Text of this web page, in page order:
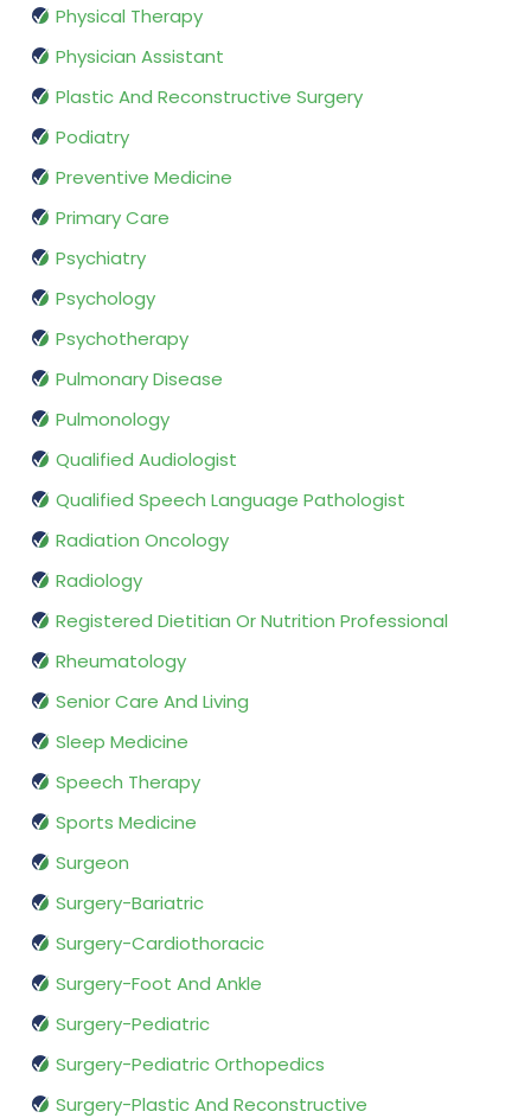
Physical Therapy
Physician Assistant
Plastic And Reconstructive Surgery
Podiatry
Preventive Medicine
Primary Care
Psychiatry
Psychology
Psychotherapy
Pulmonary Disease
Pulmonology
Qualified Audiologist
Qualified Speech Language Pathologist
Radiation Oncology
Radiology
Registered Dietitian Or Nutrition Professional
Rheumatology
Senior Care And Living
Sleep Medicine
Speech Therapy
Sports Medicine
Surgeon
Surgery-Bariatric
Surgery-Cardiothoracic
Surgery-Foot And Ankle
Surgery-Pediatric
Surgery-Pediatric Orthopedics
Surgery-Plastic And Reconstructive